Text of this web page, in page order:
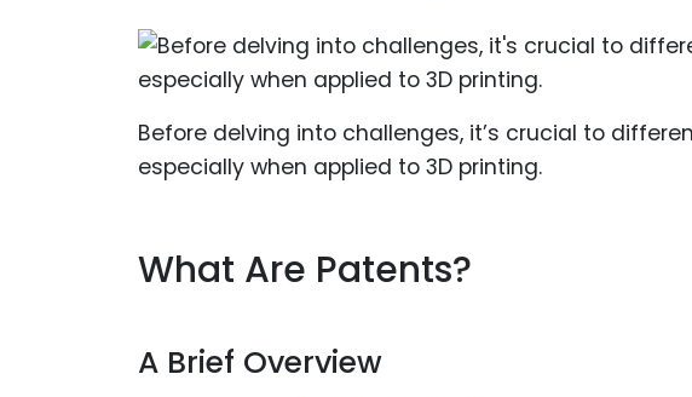
Before delving into challenges, it’s crucial to
especially when applied to 3D printing.
What Are Patents?
A Brief Overview